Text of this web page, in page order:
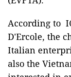
According to
D'Ercole, the
Italian
also the